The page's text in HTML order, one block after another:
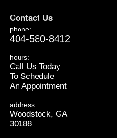
Contact Us
phone:
404-580-8412
hours:
Call Us Today
To Schedule
An Appointment
address:
Woodstock, GA
30188